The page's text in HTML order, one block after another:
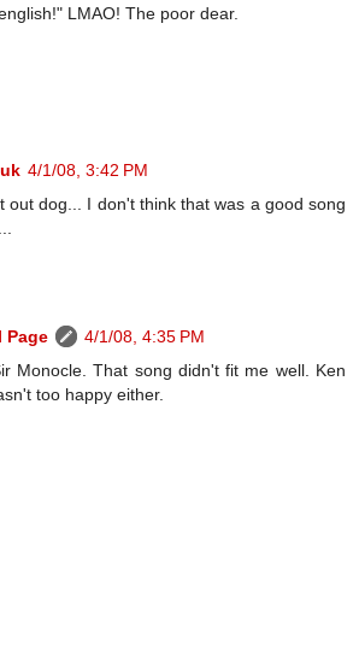
LMAO! The poor dear.
4/1/08, 3:42 PM
out dog... I don't think that was a good song
Page
4/1/08, 4:35 PM
Monocle. That song didn't fit me well. Ken
too happy either.